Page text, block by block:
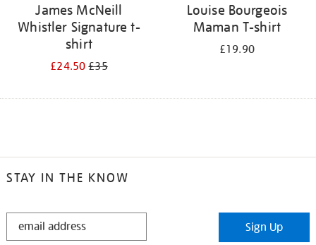
James McNeill
Whistler Signature t-
shirt
£24.50£35
Louise Bourgeois
Maman T-shirt
£19.90
STAY IN THE KNOW
STAY
Sign Up